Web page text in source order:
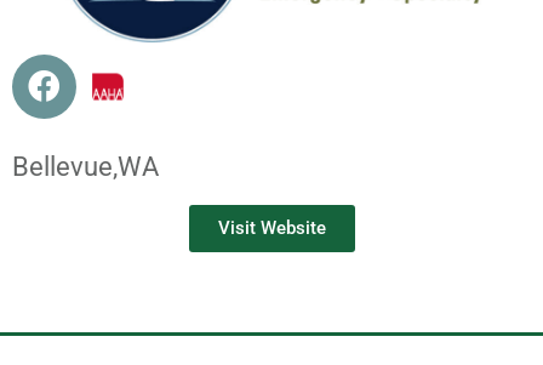
Bellevue,WA
Visit Website